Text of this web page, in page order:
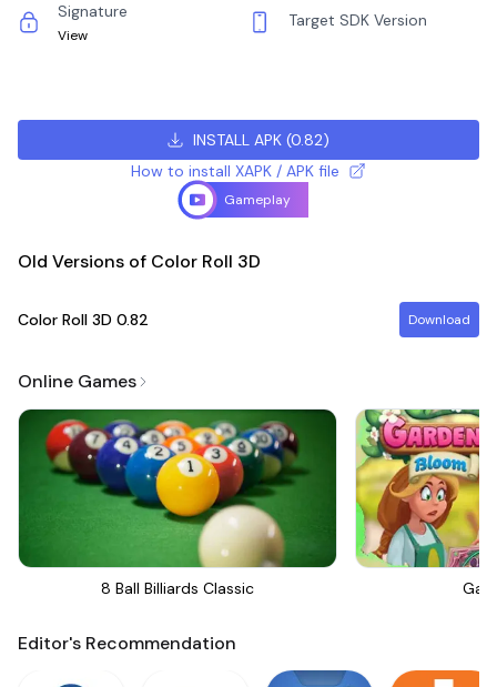
Signature
View
Target SDK Version
INSTALL APK (0.82)
How to install XAPK / APK file
Gameplay
Old Versions of Color Roll 3D
Color Roll 3D 0.82 Download
Online Games
8 Ball Billiards Classic
Editor's Recommendation